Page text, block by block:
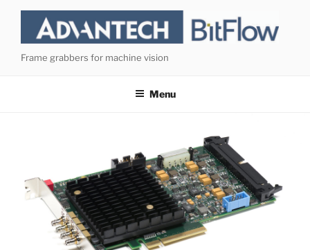
content
Frame grabbers for machine vision
Menu